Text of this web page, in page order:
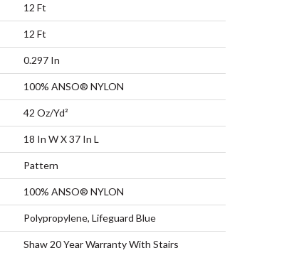
12 Ft
12 Ft
0.297 In
100% ANSO® NYLON
42 Oz/yd²
18 In W X 37 In L
Pattern
100% ANSO® NYLON
Polypropylene, Lifeguard Blue
Shaw 20 Year Warranty With Stairs